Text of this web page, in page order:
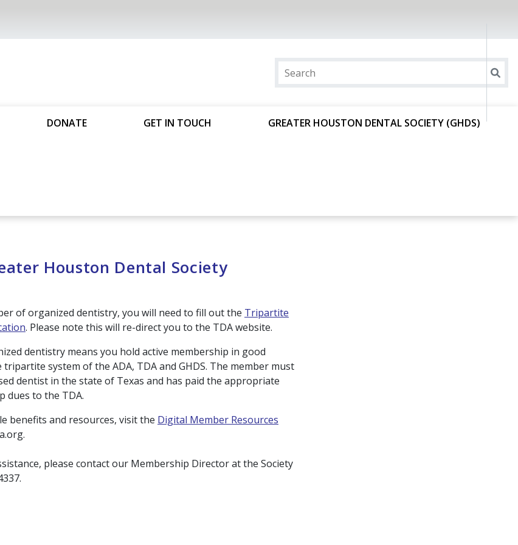
DONATE GET IN TOUCH GREATER HOUSTON DENTAL SOCIETY (GHDS)
Houston Dental Society
of organized dentistry, you will need to fill out the Tripartite
. Please note this will re-direct you to the TDA website.
dentistry means you hold active membership in good
system of the ADA, TDA and GHDS. The member must
dentist in the state of Texas and has paid the appropriate
dues to the TDA.
benefits and resources, visit the Digital Member Resources
please contact our Membership Director at the Society